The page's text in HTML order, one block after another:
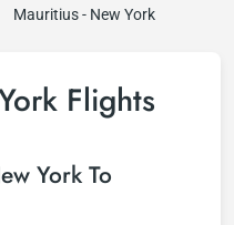
Mauritius - New York
Flights
York To